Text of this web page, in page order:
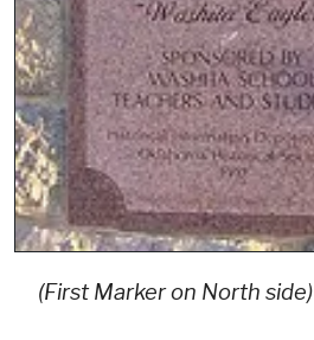
(First Marker on North side)